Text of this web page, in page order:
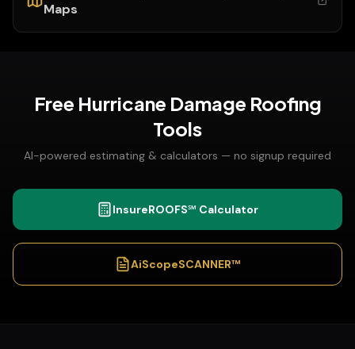
Maps
Free Hurricane Damage Roofing
Tools
AI-powered estimating & calculators — no signup required
InsureROOFS℠ Calculator
AiScopeSCANNER™